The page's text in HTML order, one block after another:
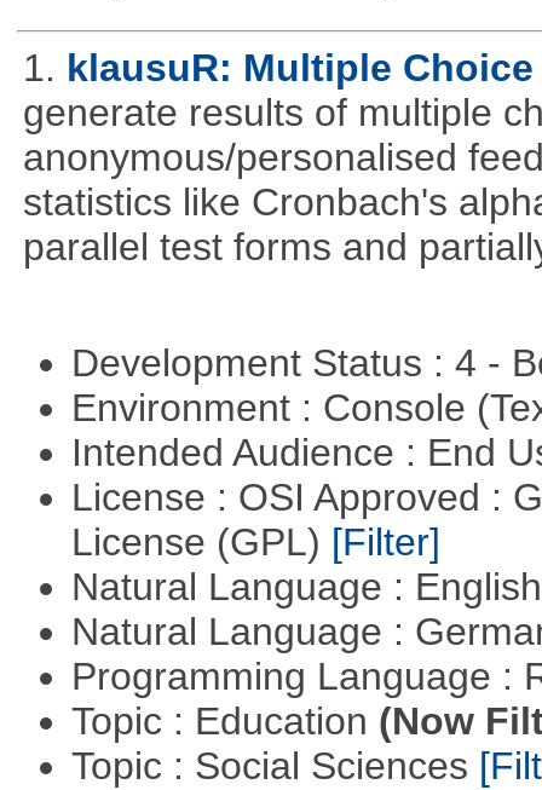
1. klausuR: Multiple
generate results of multiple
anonymous/personalised
statistics like Cronbach's
parallel test forms and
Development Status : 4 -
Environment : Console
Intended Audience : End
License : OSI Approved :
License (GPL) [Filter]
Natural Language :
Natural Language :
Programming Language :
Topic : Education (Now
Topic : Social Sciences